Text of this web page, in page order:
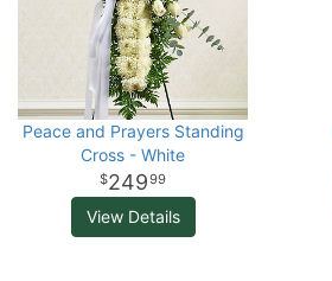
Peace and Prayers Standing
Cross - White
24999
View Details